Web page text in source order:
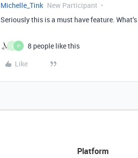
Michelle_Tink New Participant
Seriously this is a must have feature.
J P
8 people like this
Like
Platform